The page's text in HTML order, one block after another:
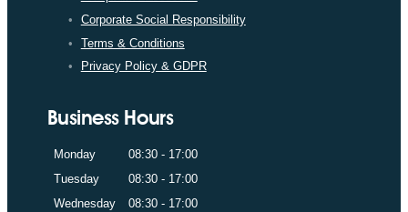
Corporate Social Responsibility
Terms & Conditions
Privacy Policy & GDPR
Business Hours
Monday
08:30 - 17:00
Tuesday
08:30 - 17:00
Wednesday
08:30 - 17:00